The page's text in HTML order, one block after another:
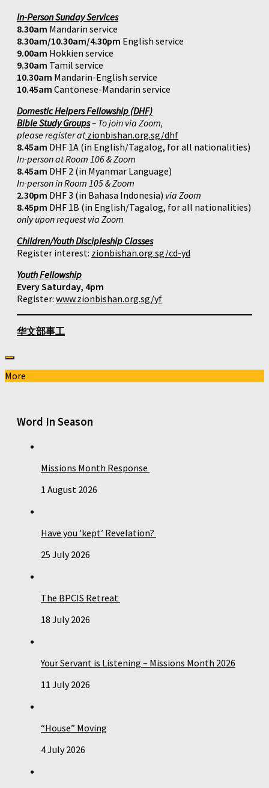
In-Person Sunday Services
8.30am Mandarin service
8.30am/10.30am/4.30pm English service
9.00am Hokkien service
9.30am Tamil service
10.30am Mandarin-English service
10.45am Cantonese-Mandarin service
Domestic Helpers Fellowship (DHF)
Bible Study Groups– To join via Zoom,
please register atzionbishan.org.sg/dhf
8.45am DHF 1A (in English/Tagalog, for all nationalities)
In-person at Room 106 & Zoom
8.45am DHF 2 (in Myanmar Language)
In-person in Room 105 & Zoom
2.30pm DHF 3 (in Bahasa Indonesia) via Zoom
8.45pm DHF 1B (in English/Tagalog, for all nationalities)
only upon request via Zoom
Children/Youth Discipleship Classes
Register interest: zionbishan.org.sg/cd-yd
Youth Fellowship
Every Saturday, 4pm
Register: www.zionbishan.org.sg/yf
华文部事工
More
Word In Season
Missions Month Response
1 August 2026
Have you ‘kept’ Revelation?
25 July 2026
The BPCIS Retreat
18 July 2026
Your Servant is Listening – Missions Month 2026
11 July 2026
“House” Moving
4 July 2026